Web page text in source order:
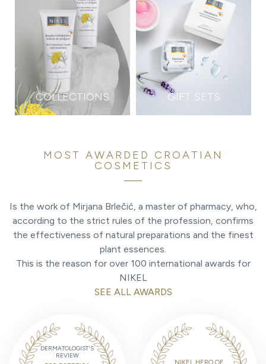
COLLECTIONS GIFT SETS
MOST AWARDED CROATIAN
COSMETICS
Is the work of Mirjana Brlečić, a master of pharmacy, who,
according to the strict rules of the profession, confirms
the effectiveness of natural preparations and the finest
plant essences.
This is the reason for over 100 international awards for
NIKEL
SEE ALL AWARDS
DERMATOLOGIST'S
REVIEW
NIKEL HERO OF